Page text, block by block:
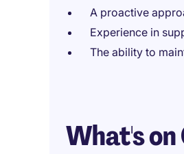
A proactive
Experience in
The ability to
What's